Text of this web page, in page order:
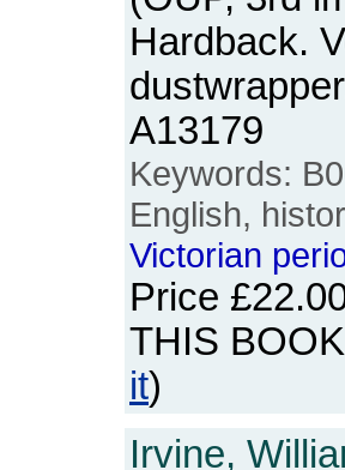
Hardback.
A13179
Keywords:
English,
Victorian
Price
THIS
it)
Irvine,